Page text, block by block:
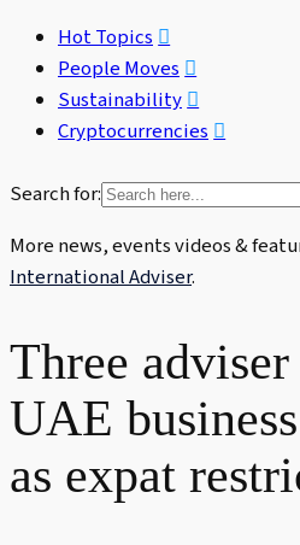
Hot Topics
People Moves
Sustainability
Cryptocurrencies
Search for:
More news, events videos &
International Adviser.
Three
UAE
as expat